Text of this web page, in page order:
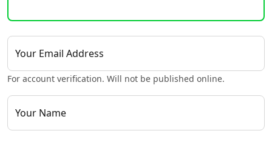
Your Email Address
For account verification. Will not be published online.
Your Name